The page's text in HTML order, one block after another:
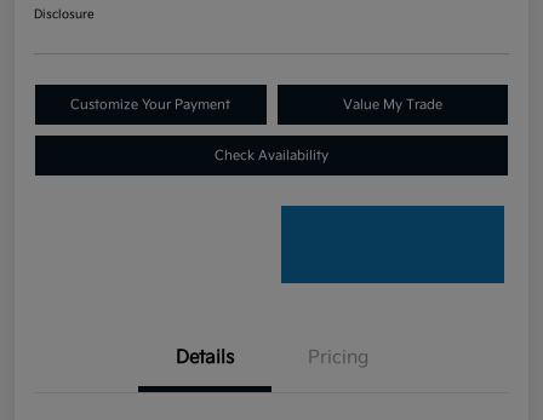
Disclosure
Customize Your Payment Value My Trade
Check Availability
Details Pricing